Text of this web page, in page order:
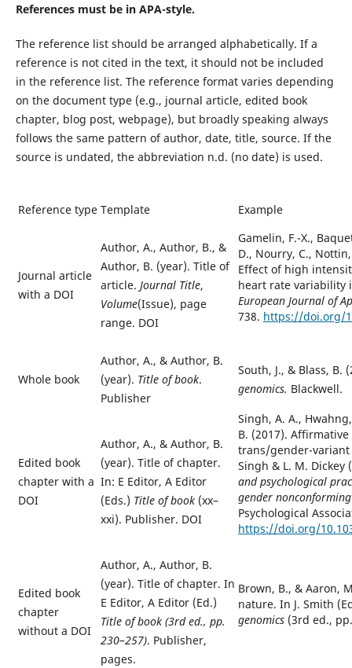
References must be in APA-style.
The reference list should be arranged alphabetically. If a
reference is not cited in the text, it should not be included
in the reference list. The reference format varies depending
on the document type (e.g., journal article, edited book
chapter, blog post, webpage), but broadly speaking always
follows the same pattern of author, date, title, source. If the
source is undated, the abbreviation n.d. (no date) is used.
Reference type Template Example
Journal article
with a DOI
Author, A., Author, B., &
Author, B. (year). Title of
article. Journal Title,
Volume(Issue), page
range. DOI
Gamelin, F.-X.,
D., Nourry, C.,
Effect of high
heart rate variability
European Journal of
738. https://doi.org/
Whole book
Author, A., & Author, B.
(year). Title of book.
Publisher
South, J., & Blass, B.
genomics. Blackwell.
Edited book
chapter with a
DOI
Author, A., & Author, B.
(year). Title of chapter.
In: E Editor, A Editor
(Eds.) Title of book(xx–
xxi). Publisher. DOI
Singh, A. A.,
B. (2017).
trans/gender-variant
Singh & L. M. Dickey
and psychological
gender
Psychological
https://doi.org/
Edited book
chapter
without a DOI
Author, A., Author, B.
(year). Title of chapter. In
E Editor, A Editor (Ed.)
Title of book (3rd ed., pp.
230–257). Publisher,
pages.
Brown, B., & Aaron,
nature. In J. Smith
genomics(3rd ed.,